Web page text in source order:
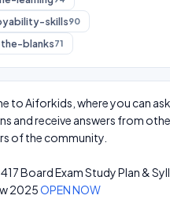
skills90
blanks71
to Aiforkids, where you can ask
and receive answers from
of the community.
417 Board Exam Study Plan &
2025OPEN NOW